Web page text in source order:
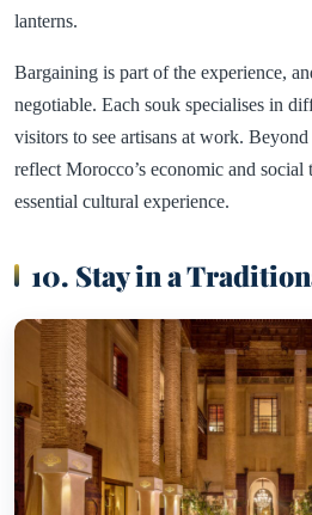
lanterns.
Bargaining is part of the experience,
negotiable. Each souk specialises in
visitors to see artisans at work.
reflect Morocco’s economic and
essential cultural experience.
10. Stay in a